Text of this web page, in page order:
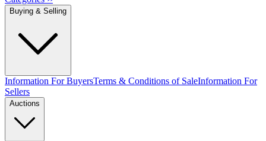
Buying & Selling
Information For BuyersTerms & Conditions of SaleInformation For
Sellers
Auctions